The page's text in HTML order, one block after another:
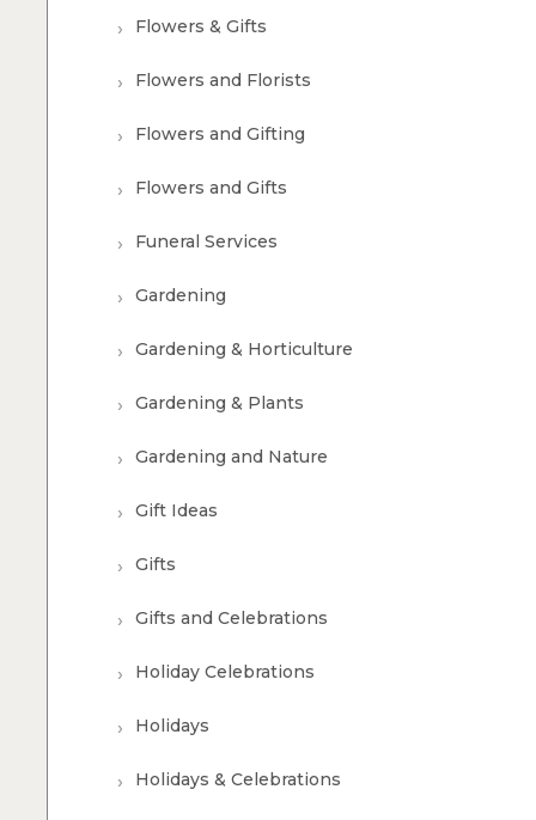
Flowers & Gifts
Flowers and Florists
Flowers and Gifting
Flowers and Gifts
Funeral Services
Gardening
Gardening & Horticulture
Gardening & Plants
Gardening and Nature
Gift Ideas
Gifts
Gifts and Celebrations
Holiday Celebrations
Holidays
Holidays & Celebrations